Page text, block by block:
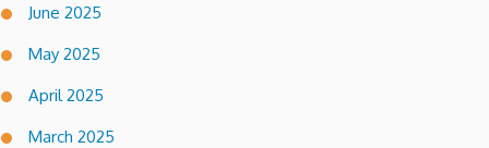
June 2025
May 2025
April 2025
March 2025